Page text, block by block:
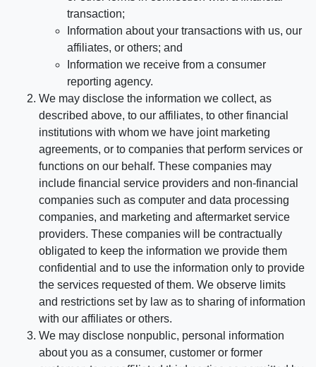
transaction;
Information about your transactions with us, our
affiliates, or others; and
Information we receive from a consumer
reporting agency.
We may disclose the information we collect, as
described above, to our affiliates, to other financial
institutions with whom we have joint marketing
agreements, or to companies that perform services or
functions on our behalf. These companies may
include financial service providers and non-financial
companies such as computer and data processing
companies, and marketing and aftermarket service
providers. These companies will be contractually
obligated to keep the information we provide them
confidential and to use the information only to provide
the services requested of them. We observe limits
and restrictions set by law as to sharing of information
with our affiliates or others.
We may disclose nonpublic, personal information
about you as a consumer, customer or former